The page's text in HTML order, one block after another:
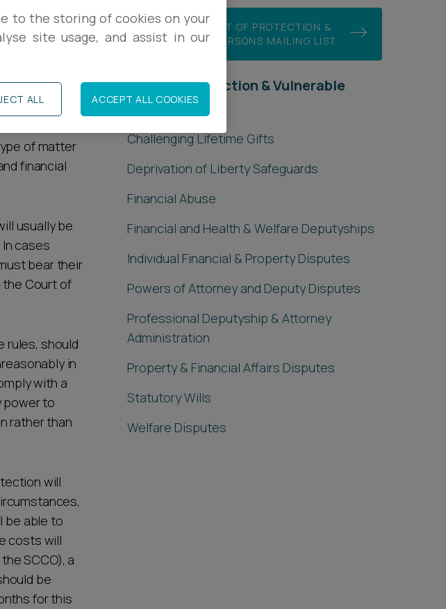
as where
make those
of matter
financial
usually be
In cases
bear their
the Court of
rules, should
in
with a
power to
rather than
will
be able to
costs will
SCCO), a
be
for this
JOIN OUR COURT OF PROTECTION &
VULNERABLE PERSONS MAILING LIST
Court of Protection & Vulnerable
Persons
Challenging Lifetime Gifts
Deprivation of Liberty Safeguards
Financial Abuse
Financial and Health & Welfare Deputyships
Individual Financial & Property Disputes
Powers of Attorney and Deputy Disputes
Professional Deputyship & Attorney
Administration
Property & Financial Affairs Disputes
Statutory Wills
Welfare Disputes
to the storing of cookies on your
site usage, and assist in our
ALL ACCEPT ALL COOKIES